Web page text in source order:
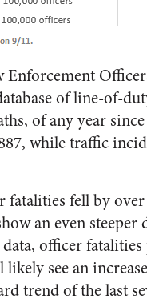
of line-of-
of any year
while traffic
fatalities fell by
an even
officer
see an
trend of the last